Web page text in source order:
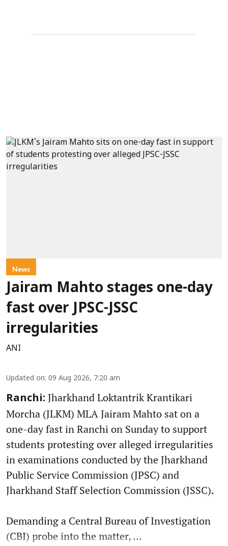
News
Jairam Mahto stages one-day
fast over JPSC-JSSC
irregularities
ANI
Updated on: 09 Aug 2026, 7:20 am
Ranchi: Jharkhand Loktantrik Krantikari
Morcha (JLKM) MLA Jairam Mahto sat on a
one-day fast in Ranchi on Sunday to support
students protesting over alleged irregularities
in examinations conducted by the Jharkhand
Public Service Commission (JPSC) and
Jharkhand Staff Selection Commission (JSSC).
Demanding a Central Bureau of Investigation
(CBI) probe into the matter, ...